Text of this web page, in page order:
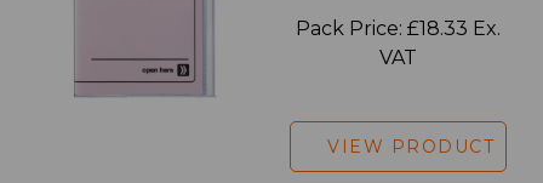
Pack Price: £18.33 Ex.
VAT
VIEW PRODUCT